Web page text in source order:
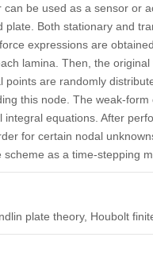
be used as a sensor or
Both stationary and
expressions are
lamina. Then, the
are randomly
this node. The weak-
equations. After
for certain nodal
as a time-stepping
plate theory, Houbolt